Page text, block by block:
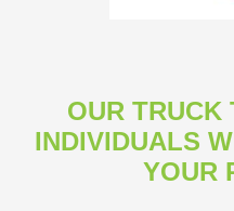
OUR TRUCK
INDIVIDUALS
YOUR